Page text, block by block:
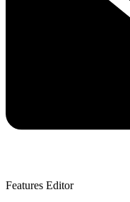
Features Editor